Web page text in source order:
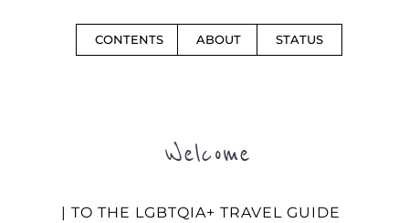
CONTENTS ABOUT STATUS
Welcome
| TO THE LGBTQIA+ TRAVEL GUIDE